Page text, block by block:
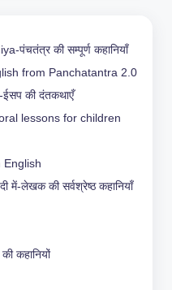
पंचतंत्र की सम्पूर्ण कहानियाँ
from Panchatantra 2.0
की दंतकथाएँ
lessons for children
English
लेखक की सर्वश्रेष्ठ कहानियाँ
कहानियों